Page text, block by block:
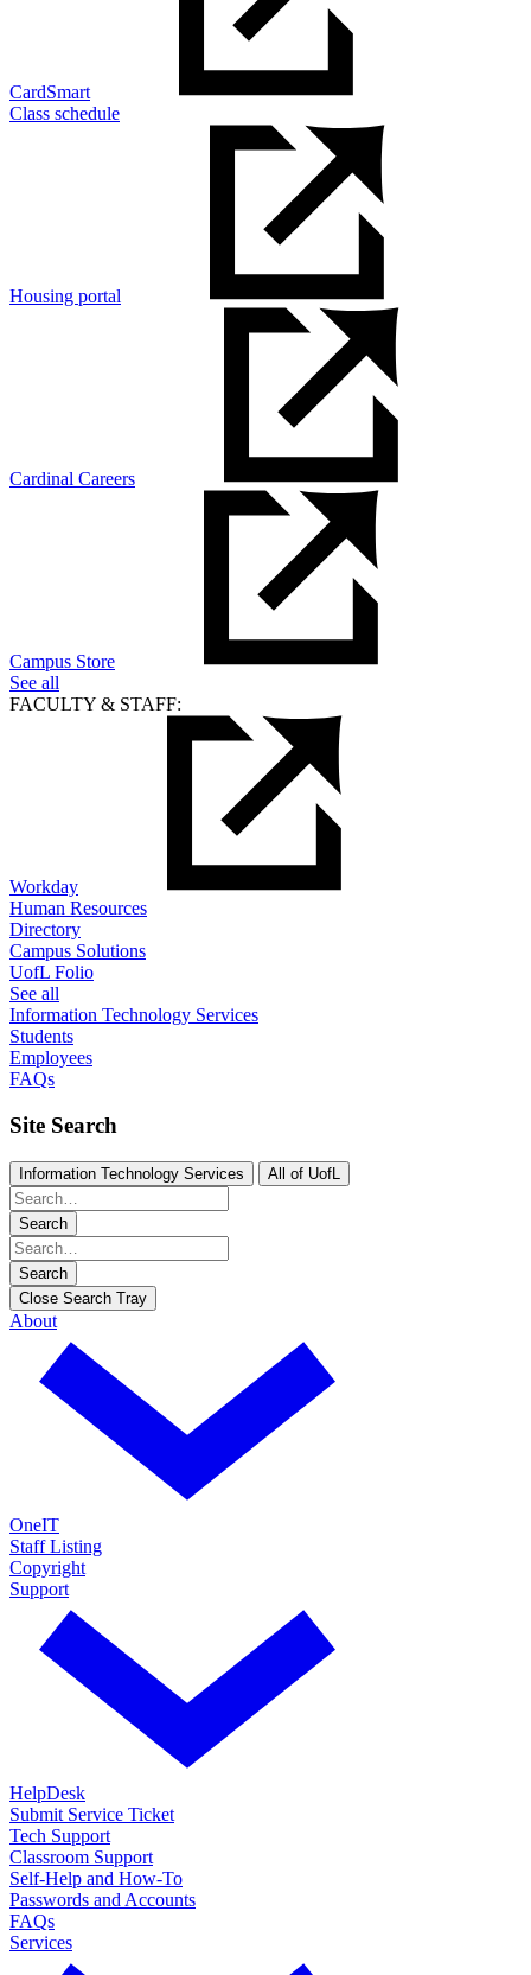
CardSmart
Class schedule
Housing portal
Cardinal Careers
Campus Store
See all
FACULTY & STAFF:
Workday
Human Resources
Directory
Campus Solutions
UofL Folio
See all
Information Technology Services
Students
Employees
FAQs
Site Search
Information Technology Services All of UofL
Search
Search
Close Search Tray
About
OneIT
Staff Listing
Copyright
Support
HelpDesk
Submit Service Ticket
Tech Support
Classroom Support
Self-Help and How-To
Passwords and Accounts
FAQs
Services